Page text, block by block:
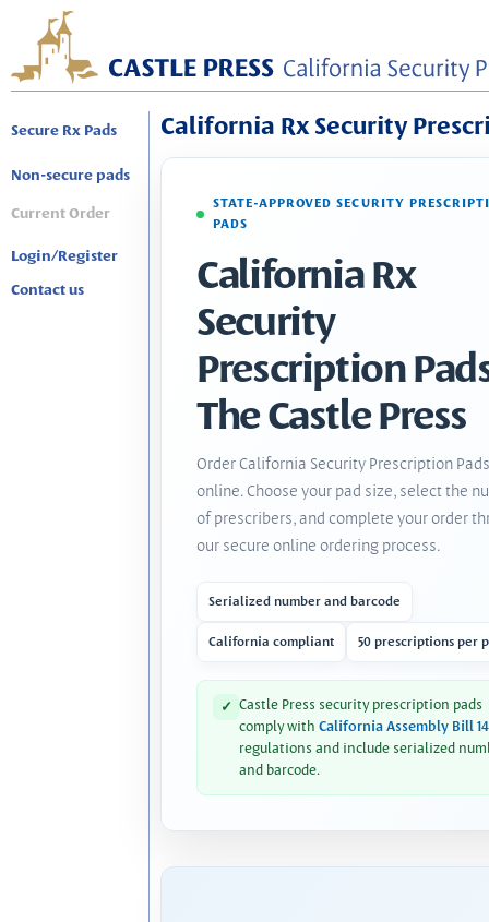
Secure Rx Pads
Non-secure pads
Current Order
Login/Register
Contact us
California Rx Security
STATE-APPROVED SECURITY
PADS
California Rx
Security
Prescription
The Castle Press
Order California Security Prescription Pads
online. Choose your pad size, select the
of prescribers, and complete your order
our secure online ordering process.
Serialized number and barcode
California compliant 50 prescriptions per
✓ Castle Press security prescription pads
comply with California Assembly Bill
regulations and include serialized
and barcode.